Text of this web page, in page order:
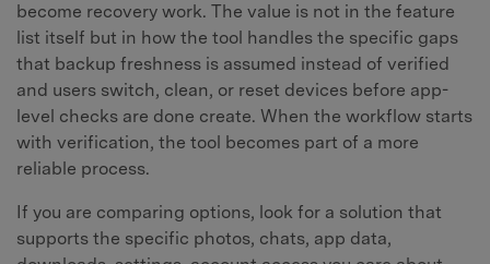
become recovery work. The value is not in the feature
list itself but in how the tool handles the specific gaps
that backup freshness is assumed instead of verified
and users switch, clean, or reset devices before app-
level checks are done create. When the workflow starts
with verification, the tool becomes part of a more
reliable process.
If you are comparing options, look for a solution that
supports the specific photos, chats, app data,